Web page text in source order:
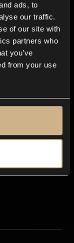
ads, to
our traffic.
of our site with
partners who
you’ve
from your use